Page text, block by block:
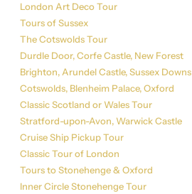
London Art Deco Tour
Tours of Sussex
The Cotswolds Tour
Durdle Door, Corfe Castle, New Forest
Brighton, Arundel Castle, Sussex Downs
Cotswolds, Blenheim Palace, Oxford
Classic Scotland or Wales Tour
Stratford-upon-Avon, Warwick Castle
Cruise Ship Pickup Tour
Classic Tour of London
Tours to Stonehenge & Oxford
Inner Circle Stonehenge Tour